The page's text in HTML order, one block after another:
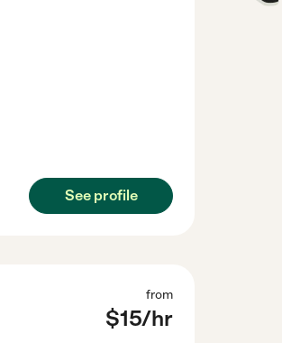
See profile
from
$15/hr